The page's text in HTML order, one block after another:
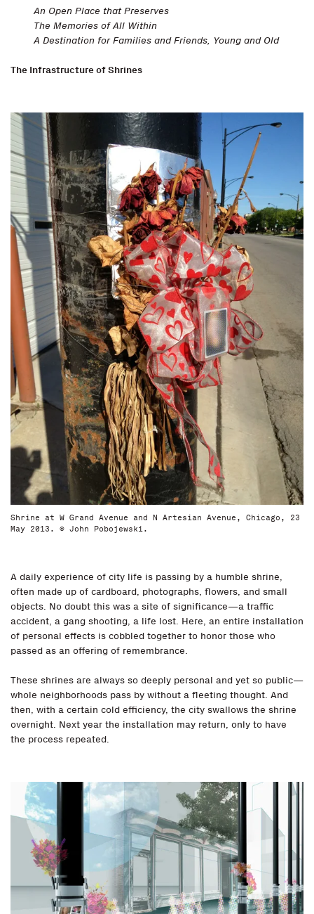
An Open Place that Preserves
The Memories of All Within
A Destination for Families and Friends, Young and Old
The Infrastructure of Shrines
Shrine at W Grand Avenue and N Artesian Avenue, Chicago, 23
May 2013. © John Pobojewski.
A daily experience of city life is passing by a humble shrine,
often made up of cardboard, photographs, flowers, and small
objects. No doubt this was a site of significance—a traffic
accident, a gang shooting, a life lost. Here, an entire installation
of personal effects is cobbled together to honor those who
passed as an offering of remembrance.
These shrines are always so deeply personal and yet so public—
whole neighborhoods pass by without a fleeting thought. And
then, with a certain cold efficiency, the city swallows the shrine
overnight. Next year the installation may return, only to have
the process repeated.